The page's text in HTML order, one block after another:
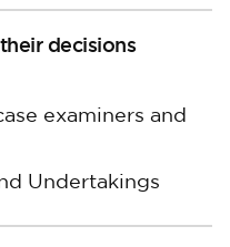
decisions
examiners and
Undertakings